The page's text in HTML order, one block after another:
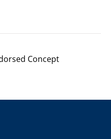
Concept